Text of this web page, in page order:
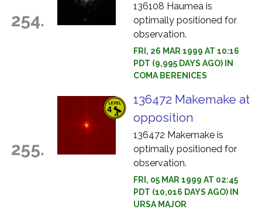
254.
136108 Haumea is
optimally positioned for
observation.
FRI, 26 MAR 1999 AT 10:16
PDT (9,995 DAYS AGO) IN
COMA BERENICES
255.
136472 Makemake at
opposition
136472 Makemake is
optimally positioned for
observation.
FRI, 05 MAR 1999 AT 02:45
PDT (10,016 DAYS AGO) IN
URSA MAJOR